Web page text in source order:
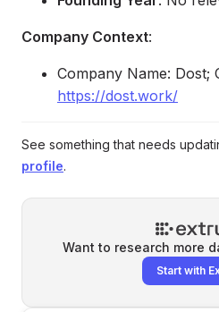
Company Context:
Company Name: Dost;
https://dost.work/
See something that needs
profile.
Want to research more
Start with